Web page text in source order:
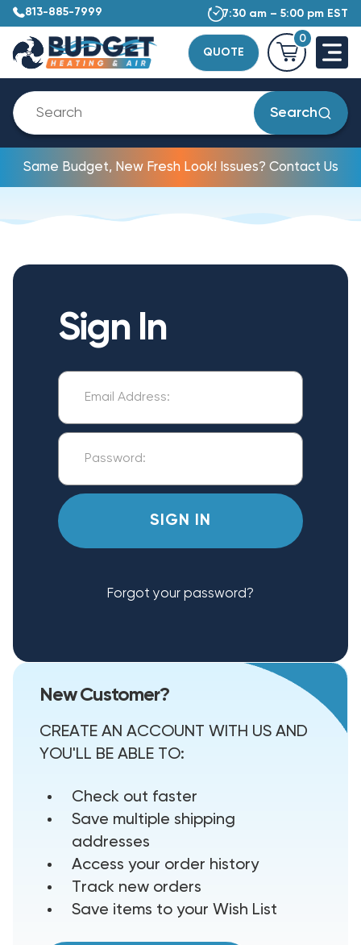
813-885-7999 7:30 am – 5:00 pm EST
QUOTE
0
Search
Same Budget, New Fresh Look! Issues? Contact Us
Sign In
Forgot your password?
New Customer?
CREATE AN ACCOUNT WITH US AND
YOU'LL BE ABLE TO:
Check out faster
Save multiple shipping
addresses
Access your order history
Track new orders
Save items to your Wish List